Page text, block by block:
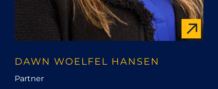
DAWN WOELFEL HANSEN
Partner